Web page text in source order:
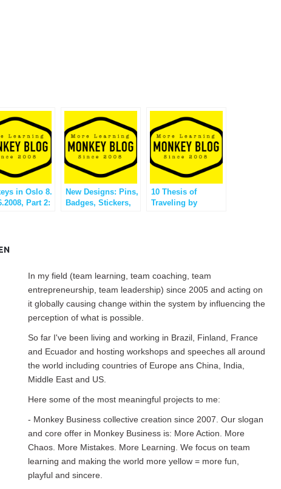
in Oslo 8.
Part 2:
New Designs: Pins,
Badges, Stickers,
10 Thesis of
Traveling by
In my field (team learning, team coaching, team
entrepreneurship, team leadership) since 2005 and acting on
it globally causing change within the system by influencing the
perception of what is possible.
So far I've been living and working in Brazil, Finland, France
and Ecuador and hosting workshops and speeches all around
the world including countries of Europe ans China, India,
Middle East and US.
Here some of the most meaningful projects to me:
- Monkey Business collective creation since 2007. Our slogan
and core offer in Monkey Business is: More Action. More
Chaos. More Mistakes. More Learning. We focus on team
learning and making the world more yellow = more fun,
playful and sincere.